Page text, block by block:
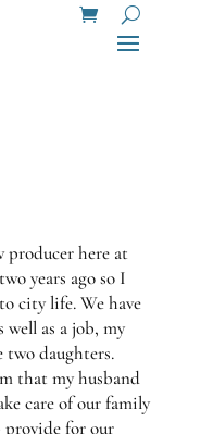
producer here at
years ago so I
city life. We have
well as a job, my
two daughters.
that my husband
care of our family
provide for our